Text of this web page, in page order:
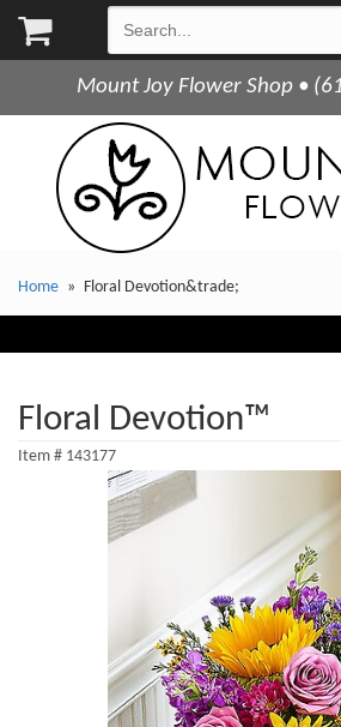
Mount Joy Flower Shop •
Home Floral Devotion&trade;
Floral Devotion™
Item # 143177